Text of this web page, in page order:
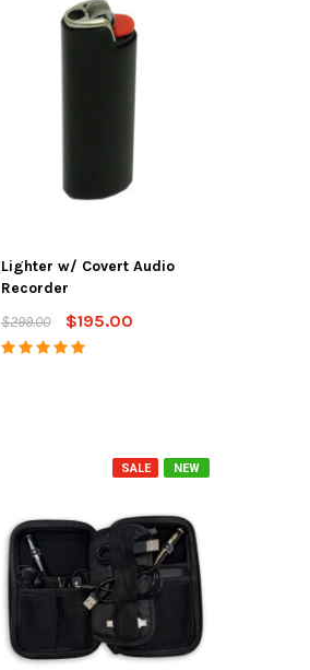
Lighter w/ Covert Audio
Recorder
$299.00
$195.00
NEW
SALE